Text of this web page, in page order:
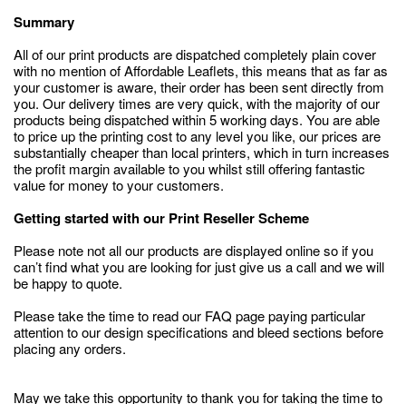
Summary
All of our print products are dispatched completely plain cover
with no mention of Affordable Leaflets, this means that as far as
your customer is aware, their order has been sent directly from
you. Our delivery times are very quick, with the majority of our
products being dispatched within 5 working days. You are able
to price up the printing cost to any level you like, our prices are
substantially cheaper than local printers, which in turn increases
the profit margin available to you whilst still offering fantastic
value for money to your customers.
Getting started with our Print Reseller Scheme
Please note not all our products are displayed online so if you
can’t find what you are looking for just give us a call and we will
be happy to quote.
Please take the time to read our FAQ page paying particular
attention to our design specifications and bleed sections before
placing any orders.
May we take this opportunity to thank you for taking the time to